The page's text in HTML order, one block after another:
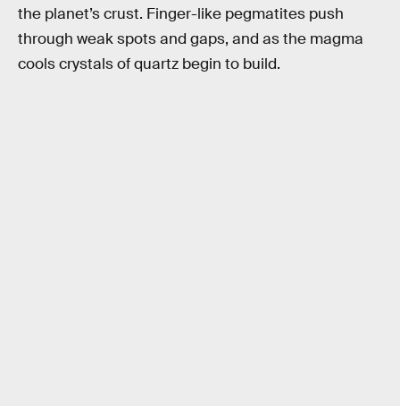
the planet’s crust. Finger-like pegmatites push
through weak spots and gaps, and as the magma
cools crystals of quartz begin to build.